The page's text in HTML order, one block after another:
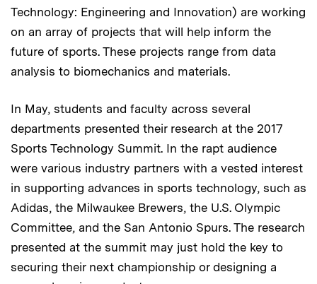
Technology: Engineering and Innovation) are working
on an array of projects that will help inform the
future of sports. These projects range from data
analysis to biomechanics and materials.
In May, students and faculty across several
departments presented their research at the 2017
Sports Technology Summit. In the rapt audience
were various industry partners with a vested interest
in supporting advances in sports technology, such as
Adidas, the Milwaukee Brewers, the U.S. Olympic
Committee, and the San Antonio Spurs. The research
presented at the summit may just hold the key to
securing their next championship or designing a